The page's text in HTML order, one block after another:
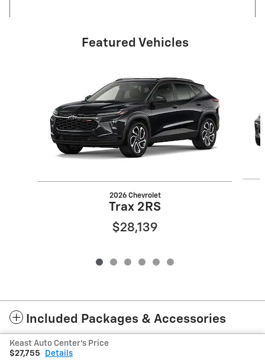
Featured Vehicles
2026 Chevrolet
Trax 2RS
$28,139
Included Packages & Accessories
Keast Auto Center's Price
$27,755
Details